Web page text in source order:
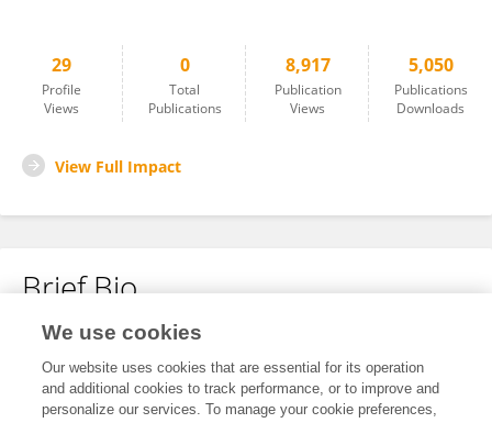
29
Profile
Views
0
Total
Publications
8,917
Publication
Views
5,050
Publications
Downloads
View Full Impact
Brief Bio
No content to display.
We use cookies
Our website uses cookies that are essential for its operation
and additional cookies to track performance, or to improve and
personalize our services. To manage your cookie preferences,